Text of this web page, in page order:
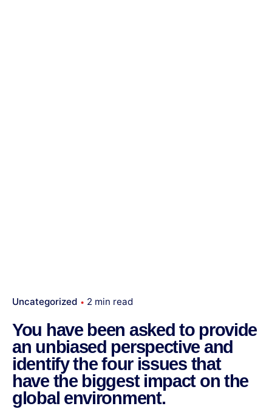
Uncategorized 2 min read
You have been asked to provide
an unbiased perspective and
identify the four issues that
have the biggest impact on the
global environment.